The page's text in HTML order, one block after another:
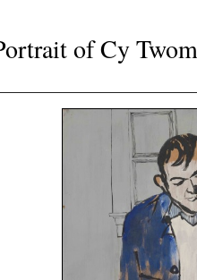
of Cy